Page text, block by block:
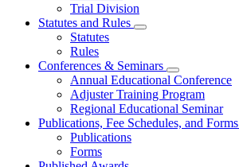
Trial Division
Statutes and Rules
Subnavigation
Statutes
and
Rules
Statutes
Rules
Conferences & Seminars
Subnavigation
toggle
for
Conferences
&
Annual Educational Conference
Adjuster Training Program
Regional Educational Seminar
Publications, Fee Schedules, and Forms
Publications
Forms